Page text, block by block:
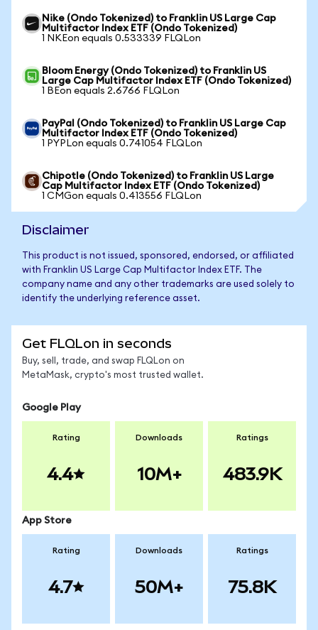
Nike (Ondo Tokenized) to Franklin US Large Cap
Multifactor Index ETF (Ondo Tokenized)
1 NKEon equals 0.533339 FLQLon
Bloom Energy (Ondo Tokenized) to Franklin US
Large Cap Multifactor Index ETF (Ondo Tokenized)
1 BEon equals 2.6766 FLQLon
PayPal (Ondo Tokenized) to Franklin US Large Cap
Multifactor Index ETF (Ondo Tokenized)
1 PYPLon equals 0.741054 FLQLon
Chipotle (Ondo Tokenized) to Franklin US Large
Cap Multifactor Index ETF (Ondo Tokenized)
1 CMGon equals 0.413556 FLQLon
Disclaimer
This product is not issued, sponsored, endorsed, or affiliated
with Franklin US Large Cap Multifactor Index ETF. The
company name and any other trademarks are used solely to
identify the underlying reference asset.
Get FLQLon in seconds
Buy, sell, trade, and swap FLQLon on
MetaMask, crypto's most trusted wallet.
Google Play
Rating
4.4
Downloads
10M+
Ratings
483.9K
App Store
Rating
4.7
Downloads
50M+
Ratings
75.8K